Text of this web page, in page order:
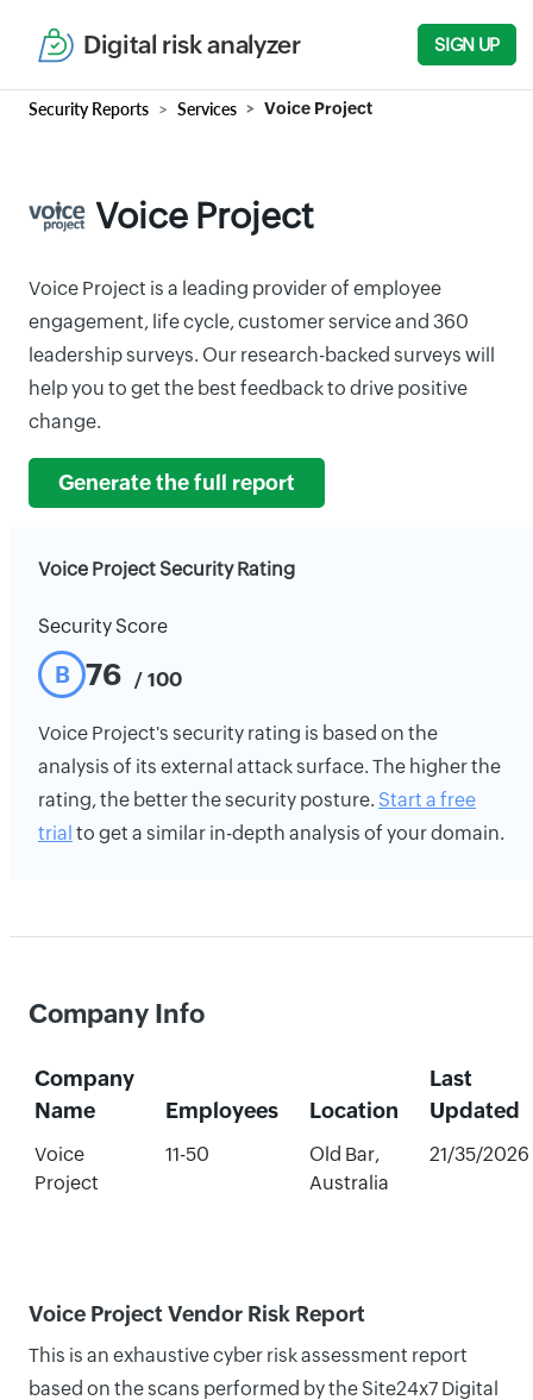
Digital risk analyzer SIGN UP
Security Reports Services Voice Project
Voice Project
Voice Project is a leading provider of employee
engagement, life cycle, customer service and 360
leadership surveys. Our research-backed surveys will
help you to get the best feedback to drive positive
change.
Generate the full report
Voice Project Security Rating
Security Score
B 76 / 100
Voice Project's security rating is based on the
analysis of its external attack surface. The higher the
rating, the better the security posture. Start a free
trial to get a similar in-depth analysis of your domain.
Company Info
Company
Name
Employees Location
Last
Updated
Voice
Project
11-50
Old Bar,
Australia
21/35/2026
Voice Project Vendor Risk Report
This is an exhaustive cyber risk assessment report
based on the scans performed by the Site24x7 Digital